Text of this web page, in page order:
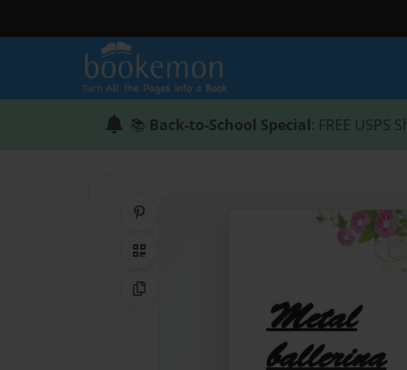
📚 Back-to-School Special: FREE USPS
QR Code
Copy Link